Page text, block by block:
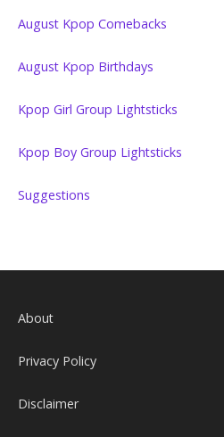
August Kpop Comebacks
August Kpop Birthdays
Kpop Girl Group Lightsticks
Kpop Boy Group Lightsticks
Suggestions
About
Privacy Policy
Disclaimer